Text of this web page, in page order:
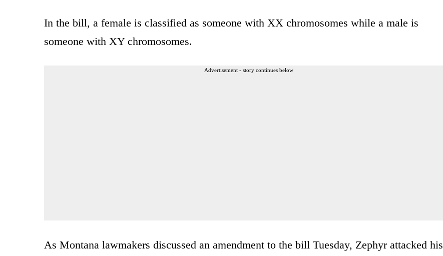
In the bill, a female is classified as someone with XX chromosomes while a male is
someone with XY chromosomes.
Advertisement - story continues below
As Montana lawmakers discussed an amendment to the bill Tuesday, Zephyr attacked his